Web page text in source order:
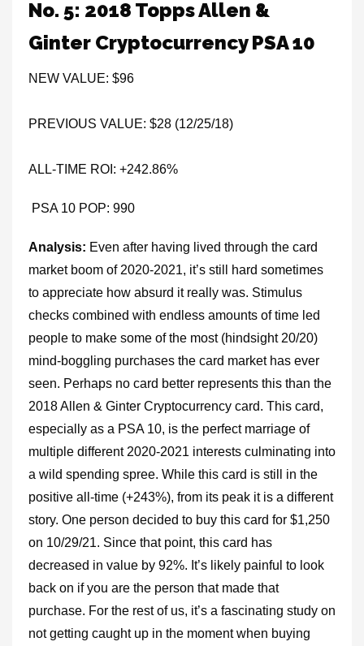
No. 5: 2018 Topps Allen &
Ginter Cryptocurrency PSA 10
NEW VALUE: $96
PREVIOUS VALUE: $28 (12/25/18)
ALL-TIME ROI: +242.86%
PSA 10 POP: 990
Analysis: Even after having lived through the card
market boom of 2020-2021, it’s still hard sometimes
to appreciate how absurd it really was. Stimulus
checks combined with endless amounts of time led
people to make some of the most (hindsight 20/20)
mind-boggling purchases the card market has ever
seen. Perhaps no card better represents this than the
2018 Allen & Ginter Cryptocurrency card. This card,
especially as a PSA 10, is the perfect marriage of
multiple different 2020-2021 interests culminating into
a wild spending spree. While this card is still in the
positive all-time (+243%), from its peak it is a different
story. One person decided to buy this card for $1,250
on 10/29/21. Since that point, this card has
decreased in value by 92%. It’s likely painful to look
back on if you are the person that made that
purchase. For the rest of us, it’s a fascinating study on
not getting caught up in the moment when buying